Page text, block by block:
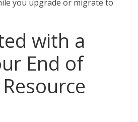
you upgrade or migrate to
with a
End of